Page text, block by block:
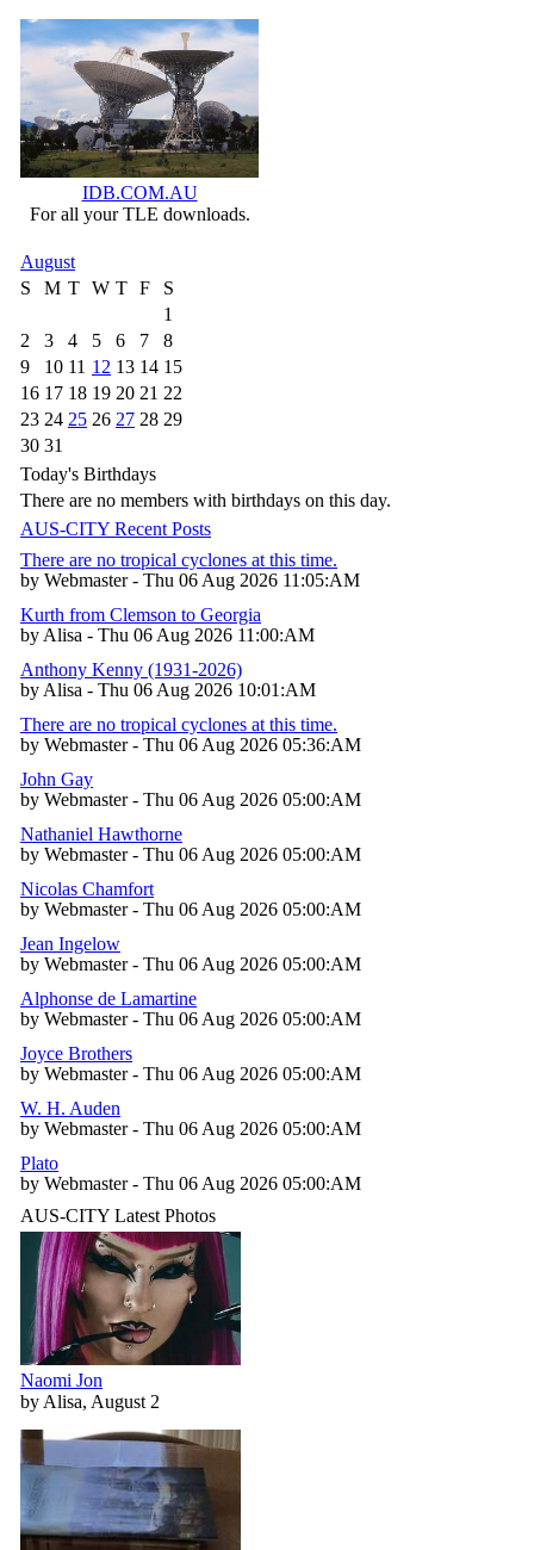
IDB.COM.AU
For all your TLE downloads.
August
S
M T W T F
S
1
2
3 4 5 6 7
8
9
10 11 12 13 14 15
16 17 18 19 20 21 22
23 24 25 26 27 28 29
30 31
Today's Birthdays
There are no members with birthdays on this day.
AUS-CITY Recent Posts
There are no tropical cyclones at this time.
by Webmaster - Thu 06 Aug 2026 11:05:AM
Kurth from Clemson to Georgia
by Alisa - Thu 06 Aug 2026 11:00:AM
Anthony Kenny (1931-2026)
by Alisa - Thu 06 Aug 2026 10:01:AM
There are no tropical cyclones at this time.
by Webmaster - Thu 06 Aug 2026 05:36:AM
John Gay
by Webmaster - Thu 06 Aug 2026 05:00:AM
Nathaniel Hawthorne
by Webmaster - Thu 06 Aug 2026 05:00:AM
Nicolas Chamfort
by Webmaster - Thu 06 Aug 2026 05:00:AM
Jean Ingelow
by Webmaster - Thu 06 Aug 2026 05:00:AM
Alphonse de Lamartine
by Webmaster - Thu 06 Aug 2026 05:00:AM
Joyce Brothers
by Webmaster - Thu 06 Aug 2026 05:00:AM
W. H. Auden
by Webmaster - Thu 06 Aug 2026 05:00:AM
Plato
by Webmaster - Thu 06 Aug 2026 05:00:AM
AUS-CITY Latest Photos
Naomi Jon
by Alisa, August 2